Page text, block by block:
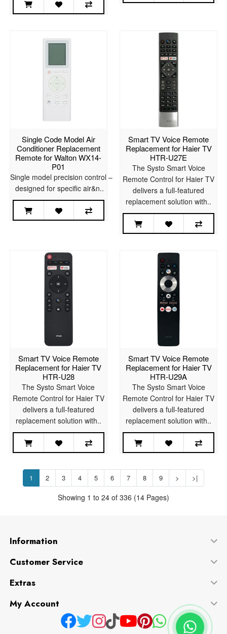
Single Code Model Air
Conditioner Replacement
Remote for Walton WX14-
P01
Single model precision control –
designed for specific air&n..
Smart TV Voice Remote
Replacement for Haier TV
HTR-U27E
The Systo Smart Voice
Remote Control for Haier TV
delivers a full-featured
replacement solution with..
Smart TV Voice Remote
Replacement for Haier TV
HTR-U28
The Systo Smart Voice
Remote Control for Haier TV
delivers a full-featured
replacement solution with..
Smart TV Voice Remote
Replacement for Haier TV
HTR-U29A
The Systo Smart Voice
Remote Control for Haier TV
delivers a full-featured
replacement solution with..
1 2 3 4 5 6 7 8 9 > >|
Showing 1 to 24 of 336 (14 Pages)
Information
Customer Service
Extras
My Account